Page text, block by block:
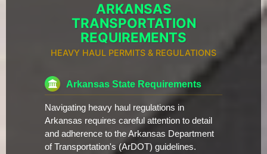
ARKANSAS
TRANSPORTATION
REQUIREMENTS
HEAVY HAUL PERMITS & REGULATIONS
Arkansas State Requirements
Navigating heavy haul regulations in
Arkansas requires careful attention to detail
and adherence to the Arkansas Department
of Transportation's (ArDOT) guidelines.